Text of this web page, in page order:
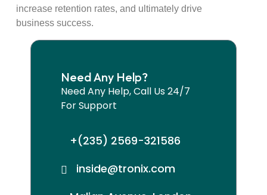
increase retention rates, and ultimately drive
business success.
Need Any Help?
Need Any Help, Call Us 24/7
For Support
+(235) 2569-321586
inside@tronix.com